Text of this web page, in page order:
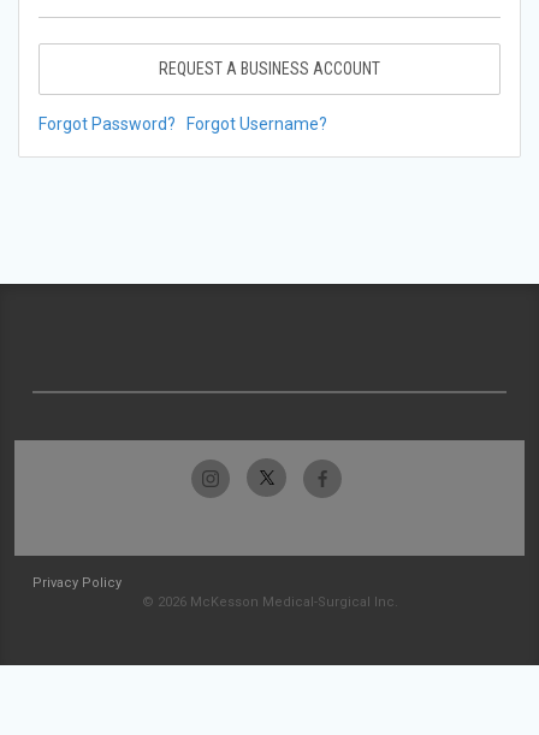
REQUEST A BUSINESS ACCOUNT
Forgot Password? Forgot Username?
Privacy Policy
© 2026 McKesson Medical-Surgical Inc.